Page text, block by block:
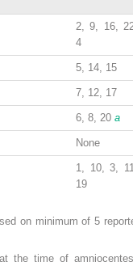
2, 9, 16,
4
5, 14, 15
7, 12, 17
6, 8, 20 a
None
1, 10, 3,
19
on minimum of 5
the time of